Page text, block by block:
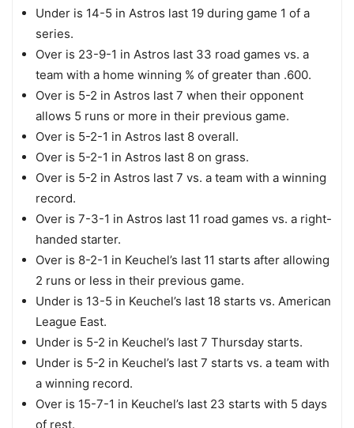
Under is 14-5 in Astros last 19 during game 1 of a
series.
Over is 23-9-1 in Astros last 33 road games vs. a
team with a home winning % of greater than .600.
Over is 5-2 in Astros last 7 when their opponent
allows 5 runs or more in their previous game.
Over is 5-2-1 in Astros last 8 overall.
Over is 5-2-1 in Astros last 8 on grass.
Over is 5-2 in Astros last 7 vs. a team with a winning
record.
Over is 7-3-1 in Astros last 11 road games vs. a right-
handed starter.
Over is 8-2-1 in Keuchel’s last 11 starts after allowing
2 runs or less in their previous game.
Under is 13-5 in Keuchel’s last 18 starts vs. American
League East.
Under is 5-2 in Keuchel’s last 7 Thursday starts.
Under is 5-2 in Keuchel’s last 7 starts vs. a team with
a winning record.
Over is 15-7-1 in Keuchel’s last 23 starts with 5 days
of rest.